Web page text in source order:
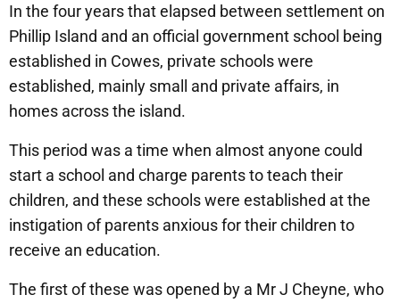
In the four years that elapsed between settlement on
Phillip Island and an official government school being
established in Cowes, private schools were
established, mainly small and private affairs, in
homes across the island.
This period was a time when almost anyone could
start a school and charge parents to teach their
children, and these schools were established at the
instigation of parents anxious for their children to
receive an education.
The first of these was opened by a Mr J Cheyne, who